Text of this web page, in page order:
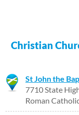
Christian
St John the
7710 State
Roman